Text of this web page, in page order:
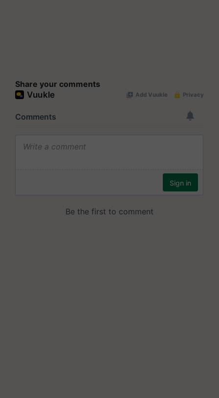
Share your comments